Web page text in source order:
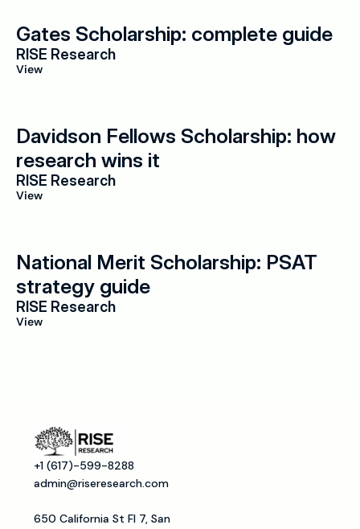
Gates Scholarship: complete guide
RISE Research
View
Davidson Fellows Scholarship: how
research wins it
RISE Research
View
National Merit Scholarship: PSAT
strategy guide
RISE Research
View
+1 (617)-599-8288
admin@riseresearch.com
650 California St Fl 7, San